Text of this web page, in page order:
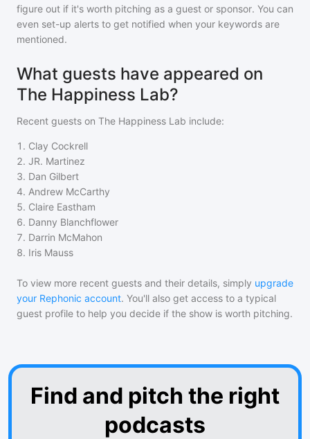
figure out if it's worth pitching as a guest or sponsor. You can
even set-up alerts to get notified when your keywords are
mentioned.
What guests have appeared on
The Happiness Lab?
Recent guests on The Happiness Lab include:
1 . Clay Cockrell
2. JR. Martinez
3. Dan Gilbert
4. Andrew McCarthy
5. Claire Eastham
6. Danny Blanchflower
7. Darrin McMahon
8. Iris Mauss
To view more recent guests and their details, simply upgrade
your Rephonic account. You'll also get access to a typical
guest profile to help you decide if the show is worth pitching.
Find and pitch the right
podcasts